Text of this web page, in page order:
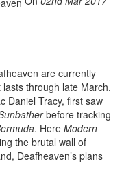
are currently
through late March.
Daniel Tracy, first saw
before tracking
. Here Modern
the brutal wall of
Deafheaven’s plans